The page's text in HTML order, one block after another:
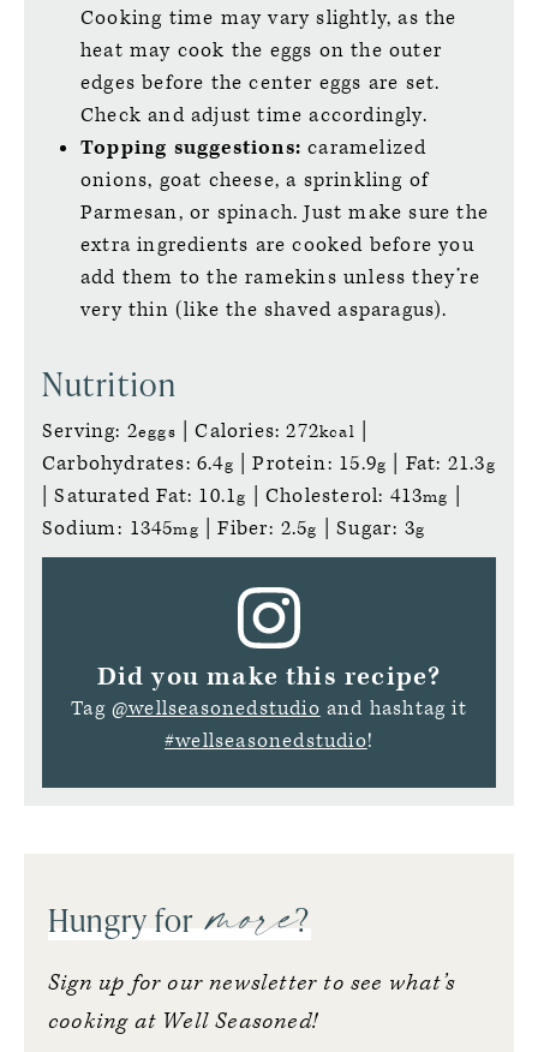
Cooking time may vary slightly, as the
heat may cook the eggs on the outer
edges before the center eggs are set.
Check and adjust time accordingly.
Topping suggestions: caramelized
onions, goat cheese, a sprinkling of
Parmesan, or spinach. Just make sure the
extra ingredients are cooked before you
add them to the ramekins unless they’re
very thin (like the shaved asparagus).
Nutrition
Serving: 2eggs |Calories:272kcal
Carbohydrates: 6.4g |Protein: 15.9g Fat: 21.3g
|Saturated Fat: 10.1g |Cholesterol: 413mg
Sodium: 1345mg |Fiber: 2.5g |Sugar: 3g
Did you make this recipe?
Tag @wellseasonedstudioand hashtag it
#wellseasonedstudio!
Hungry for more?
Sign up for our newsletter to see what’s
cooking at Well Seasoned!